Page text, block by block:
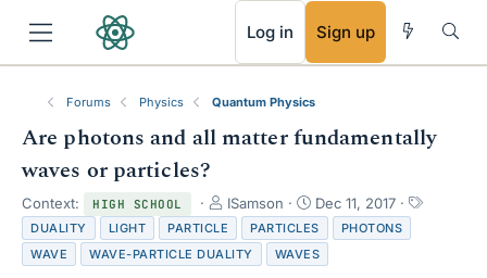
Log in Sign up
Forums Physics Quantum Physics
Are photons and all matter fundamentally
waves or particles?
Context: HIGH SCHOOL
T
h
r
e
ISamson
S
t
a
r
Dec 11, 2017
T
DUALITY LIGHT PARTICLE PARTICLES
PHOTONS
WAVE
WAVE-PARTICLE DUALITY WAVES
RSS